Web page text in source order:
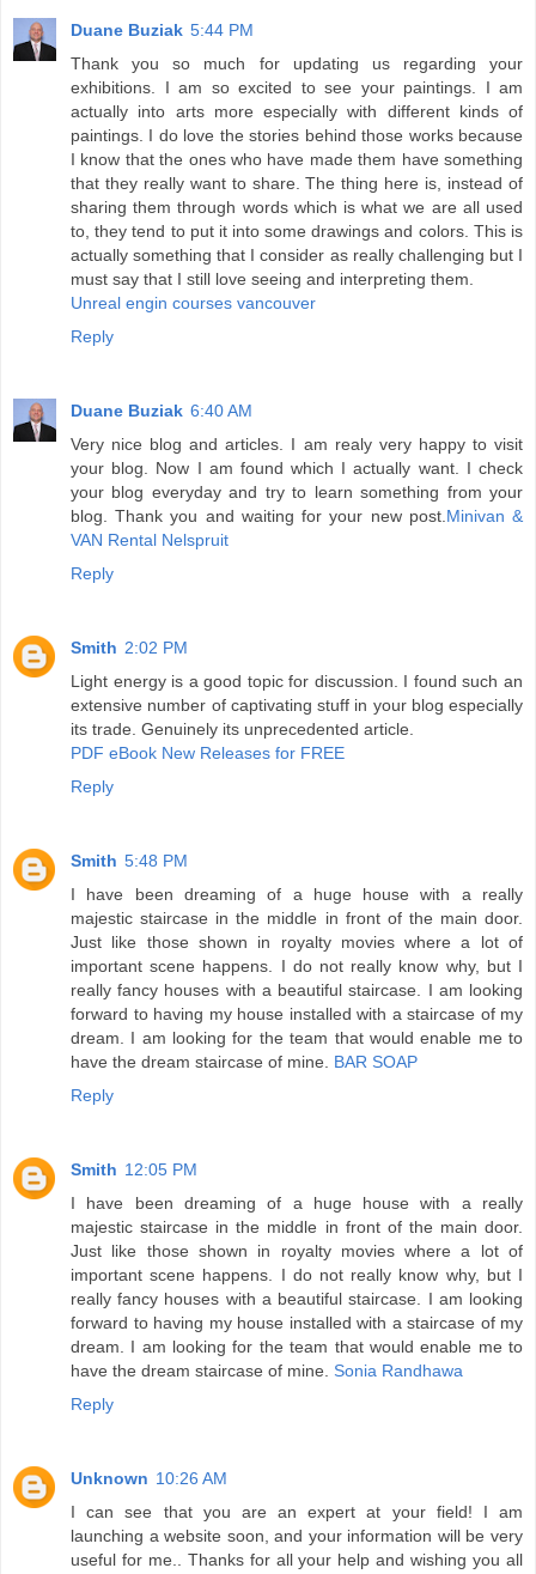
Duane Buziak 5:44 PM
Thank you so much for updating us regarding your
exhibitions. I am so excited to see your paintings. I am
actually into arts more especially with different kinds of
paintings. I do love the stories behind those works because
I know that the ones who have made them have something
that they really want to share. The thing here is, instead of
sharing them through words which is what we are all used
to, they tend to put it into some drawings and colors. This is
actually something that I consider as really challenging but I
must say that I still love seeing and interpreting them.
Unreal engin courses vancouver
Reply
Duane Buziak 6:40 AM
Very nice blog and articles. I am realy very happy to visit
your blog. Now I am found which I actually want. I check
your blog everyday and try to learn something from your
blog. Thank you and waiting for your new post. Minivan &
VAN Rental Nelspruit
Reply
Smith 2:02 PM
Light energy is a good topic for discussion. I found such an
extensive number of captivating stuff in your blog especially
its trade. Genuinely its unprecedented article.
PDF eBook New Releases for FREE
Reply
Smith 5:48 PM
I have been dreaming of a huge house with a really
majestic staircase in the middle in front of the main door.
Just like those shown in royalty movies where a lot of
important scene happens. I do not really know why, but I
really fancy houses with a beautiful staircase. I am looking
forward to having my house installed with a staircase of my
dream. I am looking for the team that would enable me to
have the dream staircase of mine. BAR SOAP
Reply
Smith 12:05 PM
I have been dreaming of a huge house with a really
majestic staircase in the middle in front of the main door.
Just like those shown in royalty movies where a lot of
important scene happens. I do not really know why, but I
really fancy houses with a beautiful staircase. I am looking
forward to having my house installed with a staircase of my
dream. I am looking for the team that would enable me to
have the dream staircase of mine. Sonia Randhawa
Reply
Unknown 10:26 AM
I can see that you are an expert at your field! I am
launching a website soon, and your information will be very
useful for me.. Thanks for all your help and wishing you all